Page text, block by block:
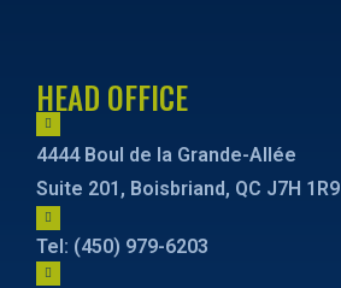
HEAD OFFICE
4444 Boul de la Grande-Allée
Suite 201, Boisbriand, QC J7H 1R9
Tel: (450) 979-6203